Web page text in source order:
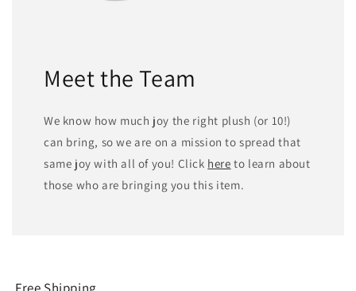
Meet the Team
We know how much joy the right plush (or 10!)
can bring, so we are on a mission to spread that
same joy with all of you! Click here to learn about
those who are bringing you this item.